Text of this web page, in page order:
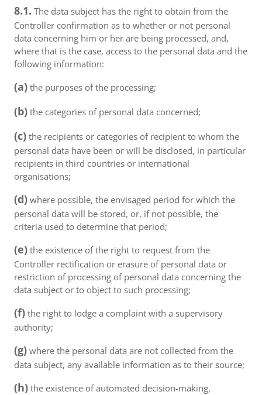
8.1. The data subject has the right to obtain from the
Controller confirmation as to whether or not personal
data concerning him or her are being processed, and,
where that is the case, access to the personal data and the
following information:
(a) the purposes of the processing;
(b) the categories of personal data concerned;
(c) the recipients or categories of recipient to whom the
personal data have been or will be disclosed, in particular
recipients in third countries or international
organisations;
(d) where possible, the envisaged period for which the
personal data will be stored, or, if not possible, the
criteria used to determine that period;
(e) the existence of the right to request from the
Controller rectification or erasure of personal data or
restriction of processing of personal data concerning the
data subject or to object to such processing;
(f) the right to lodge a complaint with a supervisory
authority;
(g) where the personal data are not collected from the
data subject, any available information as to their source;
(h) the existence of automated decision-making,